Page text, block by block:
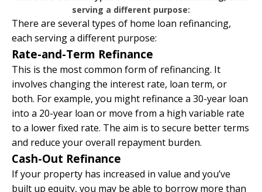
serving a different purpose:
There are several types of home loan refinancing,
each serving a different purpose:
Rate-and-Term Refinance
This is the most common form of refinancing. It
involves changing the interest rate, loan term, or
both. For example, you might refinance a 30-year loan
into a 20-year loan or move from a high variable rate
to a lower fixed rate. The aim is to secure better terms
and reduce your overall repayment burden.
Cash-Out Refinance
If your property has increased in value and you’ve
built up equity, you may be able to borrow more than